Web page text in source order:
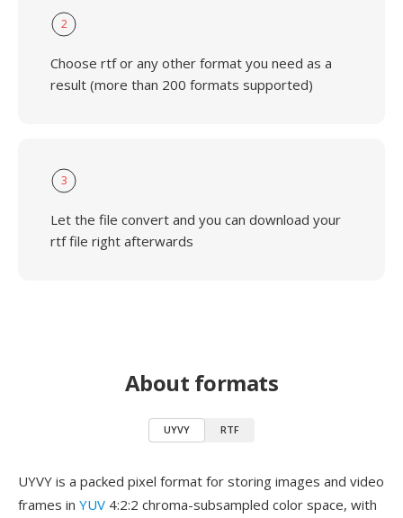
2
Choose rtf or any other format you need as a
result (more than 200 formats supported)
3
Let the file convert and you can download your
rtf file right afterwards
About formats
UYVY RTF
UYVY is a packed pixel format for storing images and video
frames in YUV 4:2:2 chroma-subsampled color space, with